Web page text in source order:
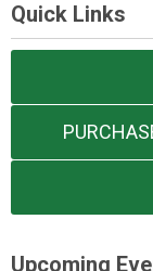
Quick Links
Upcoming